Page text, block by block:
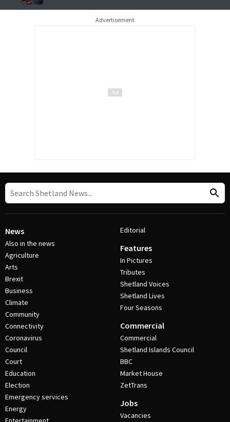
Advertisement
News
Also in the news
Agriculture
Arts
Brexit
Business
Climate
Community
Connectivity
Coronavirus
Council
Court
Education
Election
Emergency services
Energy
Editorial
Features
In Pictures
Tributes
Shetland Voices
Shetland Lives
Four Seasons
Commercial
Commercial
Shetland Islands Council
BBC
Market House
ZetTrans
Jobs
Vacancies